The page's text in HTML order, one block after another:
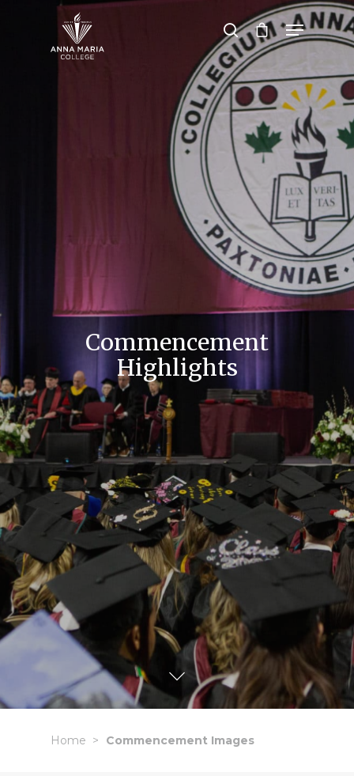
Hit enter to search or ESC to close
Commencement
Highlights
Home Commencement Images